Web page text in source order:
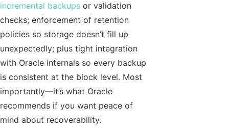
incremental backups or validation
checks; enforcement of retention
policies so storage doesn’t fill up
unexpectedly; plus tight integration
with Oracle internals so every backup
is consistent at the block level. Most
importantly—it’s what Oracle
recommends if you want peace of
mind about recoverability.